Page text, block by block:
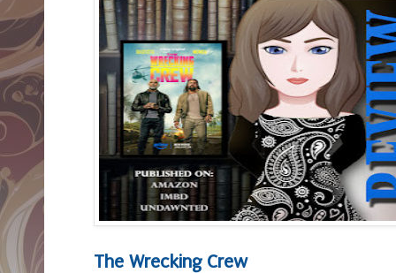
The Wrecking Crew